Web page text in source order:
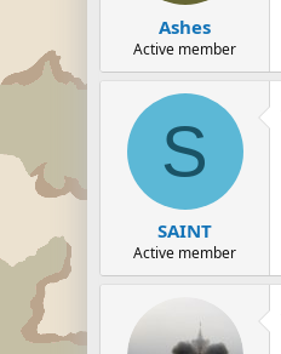
Ashes
Active member
S
SAINT
Active member